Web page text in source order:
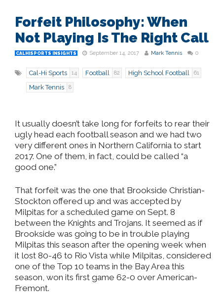
Forfeit Philosophy: When
Not Playing Is The Right Call
CALHISPORTS INSIGHTS September 14, 2017 Mark Tennis 0
Cal-Hi Sports 14 Football 82 High School Football 61
Mark Tennis 8
It usually doesn’t take long for forfeits to rear their
ugly head each football season and we had two
very different ones in Northern California to start
2017. One of them, in fact, could be called “a
good one.”
That forfeit was the one that Brookside Christian-
Stockton offered up and was accepted by
Milpitas for a scheduled game on Sept. 8
between the Knights and Trojans. It seemed as if
Brookside was going to be in trouble playing
Milpitas this season after the opening week when
it lost 80-46 to Rio Vista while Milpitas, considered
one of the Top 10 teams in the Bay Area this
season, won its first game 62-0 over American-
Fremont.